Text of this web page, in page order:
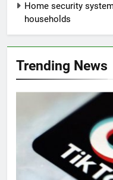
Home security
households
Trending News